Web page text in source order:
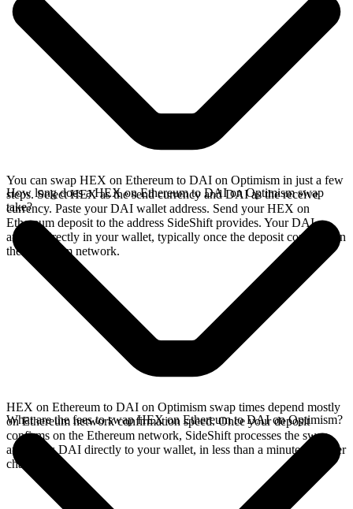
You can swap HEX on Ethereum to DAI on Optimism in just a few
steps. Select HEX as the send currency and DAI as the receive
currency. Paste your DAI wallet address. Send your HEX on
Ethereum deposit to the address SideShift provides. Your DAI
arrives directly in your wallet, typically once the deposit confirms on
the Ethereum network.
How long does a HEX on Ethereum to DAI on Optimism swap
take?
HEX on Ethereum to DAI on Optimism swap times depend mostly
on Ethereum network confirmation speed. Once your deposit
confirms on the Ethereum network, SideShift processes the swap
and sends DAI directly to your wallet, in less than a minute on faster
chains.
What are the fees to swap HEX on Ethereum to DAI on Optimism?